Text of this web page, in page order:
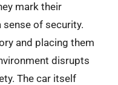
mark their
of security.
and placing them
disrupts
The car itself